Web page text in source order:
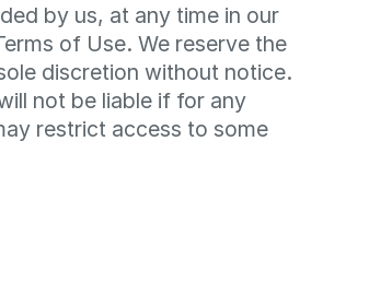
by us, at any time in our
of Use. We reserve the
discretion without notice.
not be liable if for any
restrict access to some